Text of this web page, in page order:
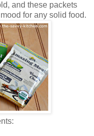
and these packets
for any solid food.